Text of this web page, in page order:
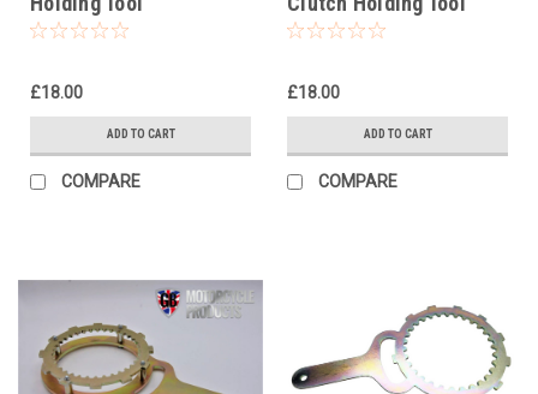
£18.00
ADD TO CART
COMPARE
£18.00
ADD TO CART
COMPARE